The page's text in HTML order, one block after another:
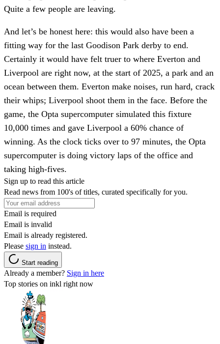
Quite a few people are leaving.
And let’s be honest here: this would also have been a
fitting way for the last Goodison Park derby to end.
Certainly it would have felt truer to where Everton and
Liverpool are right now, at the start of 2025, a park and an
ocean between them. Everton make noises, run hard, crack
their whips; Liverpool shoot them in the face. Before the
game, the Opta supercomputer simulated this fixture
10,000 times and gave Liverpool a 60% chance of
winning. As the clock ticks over to 97 minutes, the Opta
supercomputer is doing victory laps of the office and
taking high-fives.
Sign up to read this article
Read news from 100's of titles, curated specifically for you.
Email is required
Email is invalid
Email is already registered.
Please sign in instead.
Start reading
Already a member? Sign in here
Top stories on inkl right now